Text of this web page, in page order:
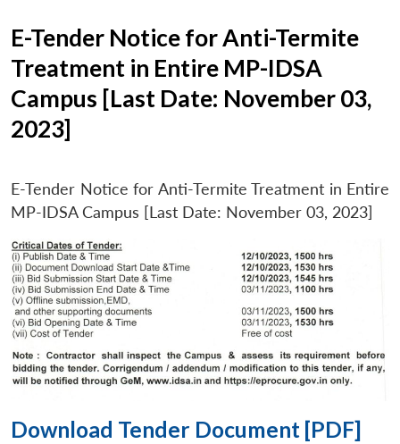
E-Tender Notice for Anti-Termite
Treatment in Entire MP-IDSA
Campus [Last Date: November 03,
2023]
E-Tender Notice for Anti-Termite Treatment in Entire
MP-IDSA Campus [Last Date: November 03, 2023]
Download Tender Document [PDF]